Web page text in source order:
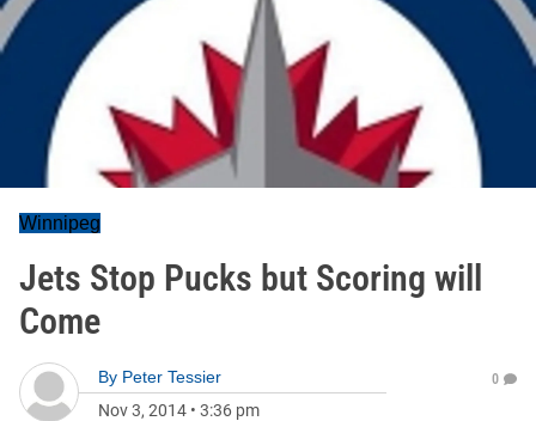
Winnipeg
Jets Stop Pucks but Scoring will
Come
By Peter Tessier
Nov 3, 2014 • 3:36 pm
0